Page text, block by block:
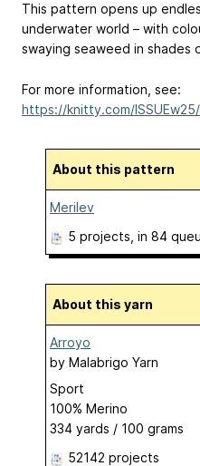
This pattern opens up
underwater world – with
swaying seaweed in shades
For more information, see:
https://knitty.com/
About this pattern
Merilev
5 projects , in 84
About this yarn
Arroyo
by Malabrigo Yarn
Sport
100% Merino
334 yards / 100 grams
52142 projects